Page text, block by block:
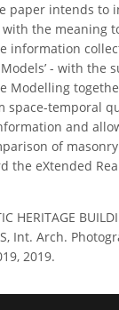
intends to
the meaning
- with the
temporal
and
of
the eXtended
Int. Arch.
2019.